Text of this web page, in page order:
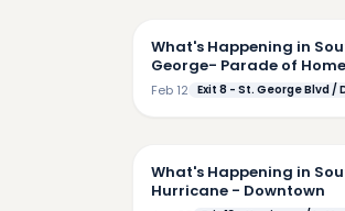
What's Happening in
George- Parade of
Feb 12 Exit 8 - St. George Blvd /
What's Happening in
Hurricane - Downtown